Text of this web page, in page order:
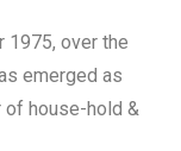
1975, over the
emerged as
of house-hold &